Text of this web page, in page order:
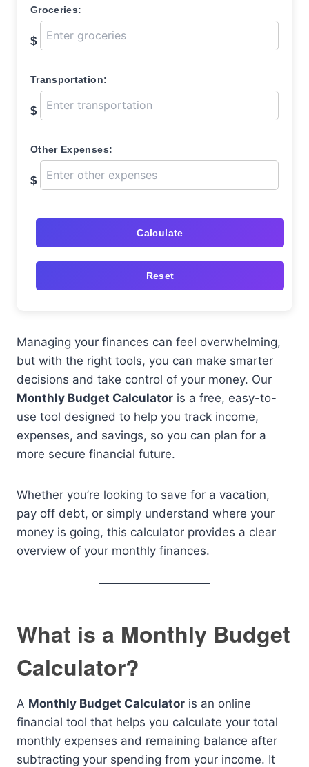
Groceries:
$
Transportation:
$
Other Expenses:
$
Calculate
Reset
Managing your finances can feel overwhelming,
but with the right tools, you can make smarter
decisions and take control of your money. Our
Monthly Budget Calculator is a free, easy-to-
use tool designed to help you track income,
expenses, and savings, so you can plan for a
more secure financial future.
Whether you’re looking to save for a vacation,
pay off debt, or simply understand where your
money is going, this calculator provides a clear
overview of your monthly finances.
What is a Monthly Budget
Calculator?
A Monthly Budget Calculator is an online
financial tool that helps you calculate your total
monthly expenses and remaining balance after
subtracting your spending from your income. It